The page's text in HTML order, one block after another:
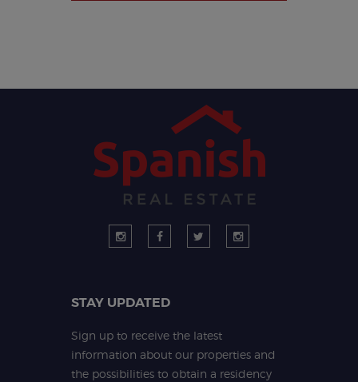
STAY UPDATED
Sign up to receive the latest
information about our properties and
the possibilities to obtain a residency